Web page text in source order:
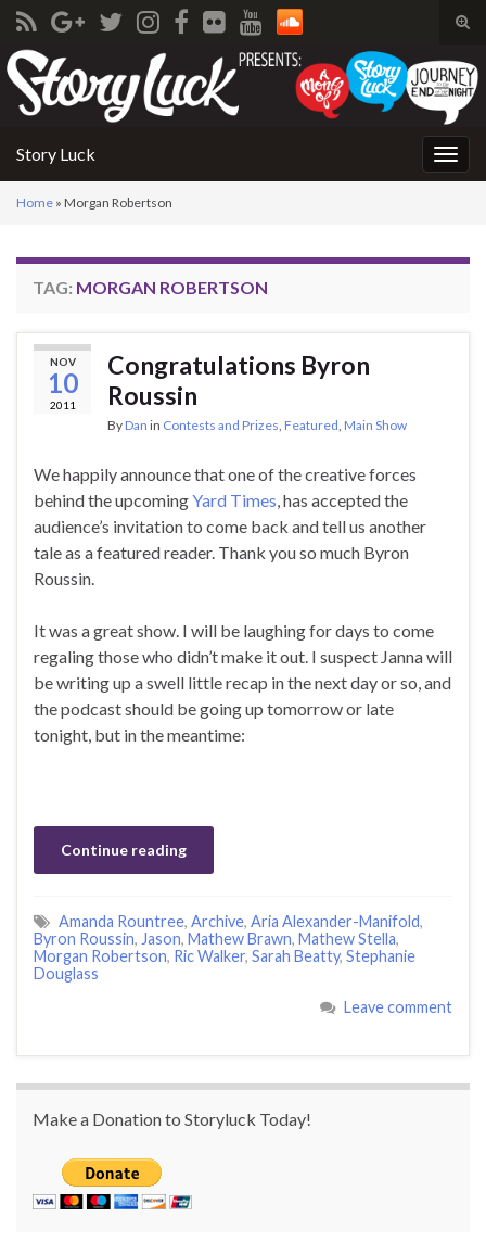
Search for:
Story Luck
Home » Morgan Robertson
TAG: MORGAN ROBERTSON
NOV
10
2011
Congratulations Byron
Roussin
ByDan in Contests and Prizes Featured Main Show
We happily announce that one of the creative forces
behind the upcomingYard Times, has accepted the
audience’s invitation to come back and tell us another
tale as a featured reader. Thank you so much Byron
Roussin.
It was a great show. I will be laughing for days to come
regaling those who didn’t make it out. I suspect Janna will
be writing up a swell little recap in the next day or so, and
the podcast should be going up tomorrow or late
tonight, but in the meantime:
Continue reading
Amanda Rountree, Archive, Aria Alexander-Manifold,
Byron Roussin, Jason, Mathew Brawn, Mathew Stella,
Morgan Robertson, Ric Walker, Sarah Beatty, Stephanie
Douglass
Leave comment
Make a Donation to Storyluck Today!